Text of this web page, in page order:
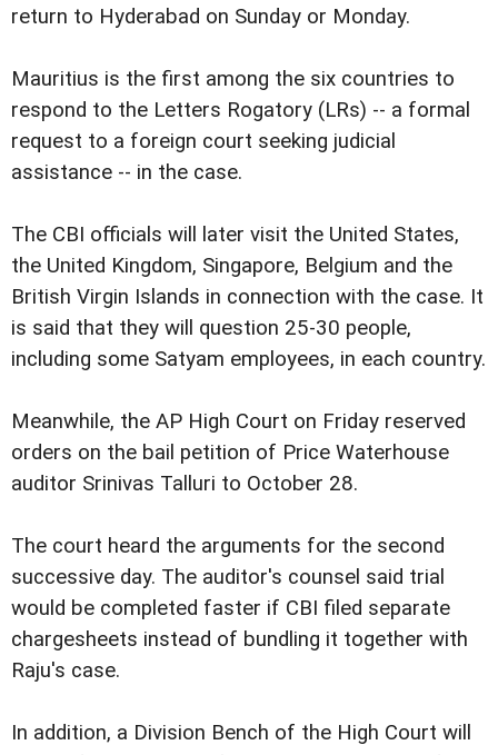
return to Hyderabad on Sunday or Monday.
Mauritius is the first among the six countries to
respond to the Letters Rogatory (LRs) -- a formal
request to a foreign court seeking judicial
assistance -- in the case.
The CBI officials will later visit the United States,
the United Kingdom, Singapore, Belgium and the
British Virgin Islands in connection with the case. It
is said that they will question 25-30 people,
including some Satyam employees, in each country.
Meanwhile, the AP High Court on Friday reserved
orders on the bail petition of Price Waterhouse
auditor Srinivas Talluri to October 28.
The court heard the arguments for the second
successive day. The auditor's counsel said trial
would be completed faster if CBI filed separate
chargesheets instead of bundling it together with
Raju's case.
In addition, a Division Bench of the High Court will